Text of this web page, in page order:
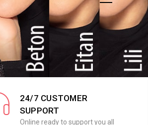
24/7 CUSTOMER
SUPPORT
Online ready to support you all